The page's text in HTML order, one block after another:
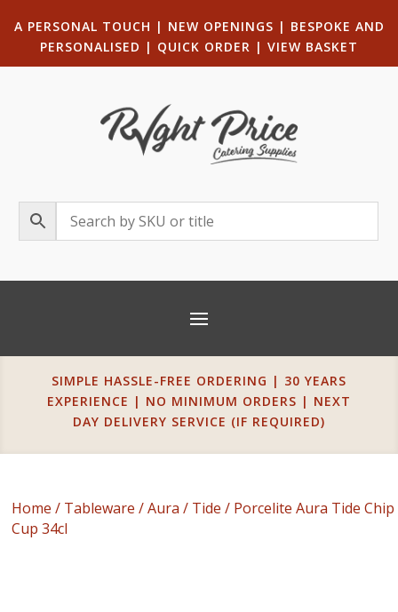
A PERSONAL TOUCH | NEW OPENINGS | BESPOKE AND
PERSONALISED | QUICK ORDER | VIEW BASKET
SIMPLE HASSLE-FREE ORDERING | 30 YEARS
EXPERIENCE | NO MINIMUM ORDERS | NEXT
DAY DELIVERY SERVICE (IF REQUIRED)
Home / Tableware /Aura / Tide / Porcelite Aura Tide Chip
Cup 34cl